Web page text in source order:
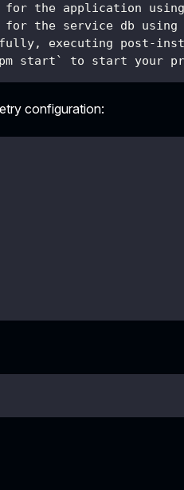
for the application
for the service db using
executing post-
start` to start your
configuration: